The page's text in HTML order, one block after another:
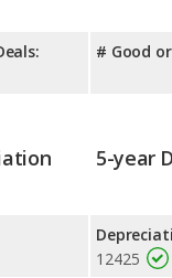
# Good
5-year
12425